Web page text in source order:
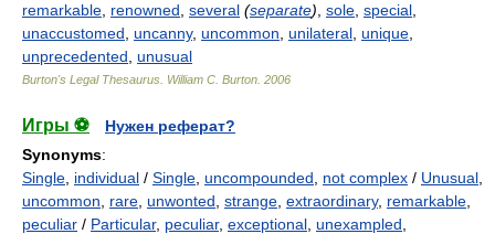
remarkable renowned several (separate) sole special
unaccustomed
uncanny, uncommon unilateral unique
unprecedented
unusual
Burton's Legal Thesaurus. William C. Burton 2006
Игры ⚽
Нужен реферат?
Synonyms:
Single individual / Single uncompounded not complex / Unusual
uncommon
rare unwonted strange extraordinary, remarkable
peculiar / Particular, peculiar, exceptional unexampled